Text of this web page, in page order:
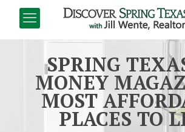
SPRING
MONEY
MOST
PLACES TO